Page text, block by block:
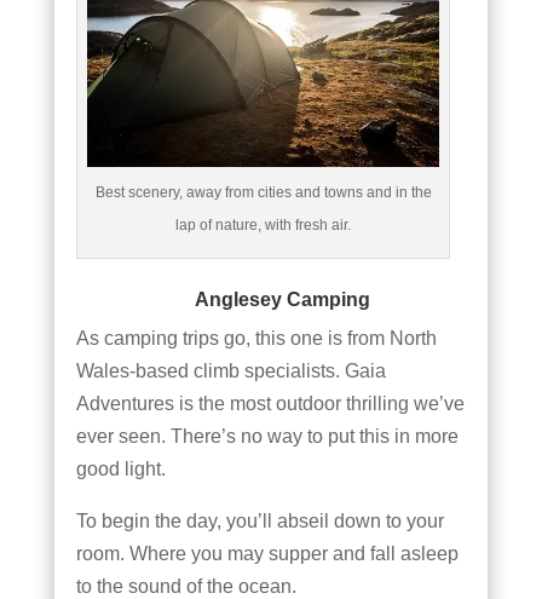
Best scenery, away from cities and towns and in the
lap of nature, with fresh air.
Anglesey Camping
As camping trips go, this one is from North
Wales-based climb specialists. Gaia
Adventures is the most outdoor thrilling we’ve
ever seen. There’s no way to put this in more
good light.
To begin the day, you’ll abseil down to your
room. Where you may supper and fall asleep
to the sound of the ocean.